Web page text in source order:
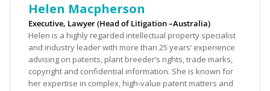
Helen Macpherson
Executive, Lawyer (Head of Litigation –Australia)
Helen is a highly regarded intellectual property specialist
and industry leader with more than 25 years’ experience
advising on patents, plant breeder’s rights, trade marks,
copyright and confidential information. She is known for
her expertise in complex, high-value patent matters and